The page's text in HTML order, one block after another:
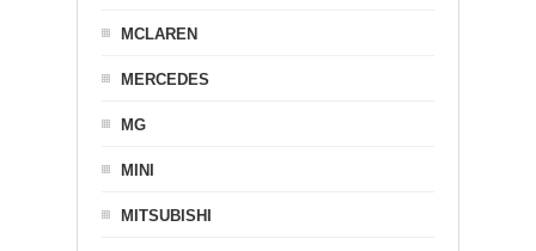
MCLAREN
MERCEDES
MG
MINI
MITSUBISHI